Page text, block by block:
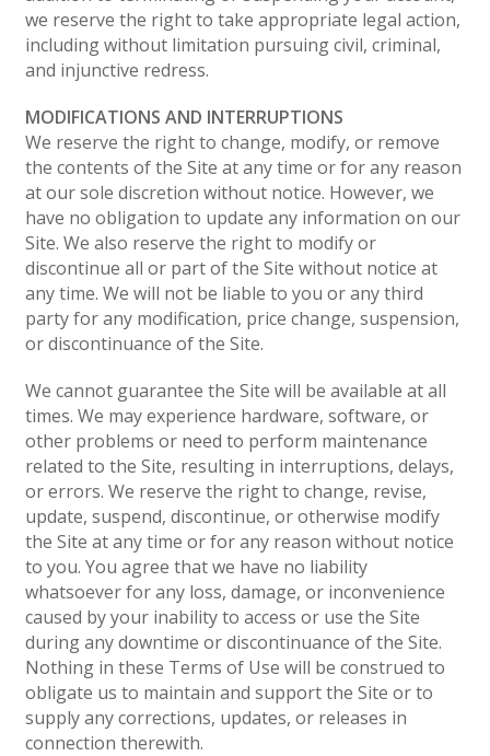
we reserve the right to take appropriate legal action,
including without limitation pursuing civil, criminal,
and injunctive redress.
MODIFICATIONS AND INTERRUPTIONS
We reserve the right to change, modify, or remove
the contents of the Site at any time or for any reason
at our sole discretion without notice. However, we
have no obligation to update any information on our
Site. We also reserve the right to modify or
discontinue all or part of the Site without notice at
any time. We will not be liable to you or any third
party for any modification, price change, suspension,
or discontinuance of the Site.
We cannot guarantee the Site will be available at all
times. We may experience hardware, software, or
other problems or need to perform maintenance
related to the Site, resulting in interruptions, delays,
or errors. We reserve the right to change, revise,
update, suspend, discontinue, or otherwise modify
the Site at any time or for any reason without notice
to you. You agree that we have no liability
whatsoever for any loss, damage, or inconvenience
caused by your inability to access or use the Site
during any downtime or discontinuance of the Site.
Nothing in these Terms of Use will be construed to
obligate us to maintain and support the Site or to
supply any corrections, updates, or releases in
connection therewith.